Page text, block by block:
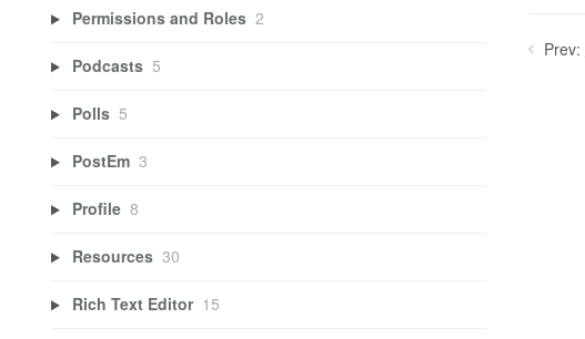
Prev:
Permissions and Roles 2
Podcasts 5
Polls 5
PostEm 3
Profile 8
Resources 30
Rich Text Editor 15